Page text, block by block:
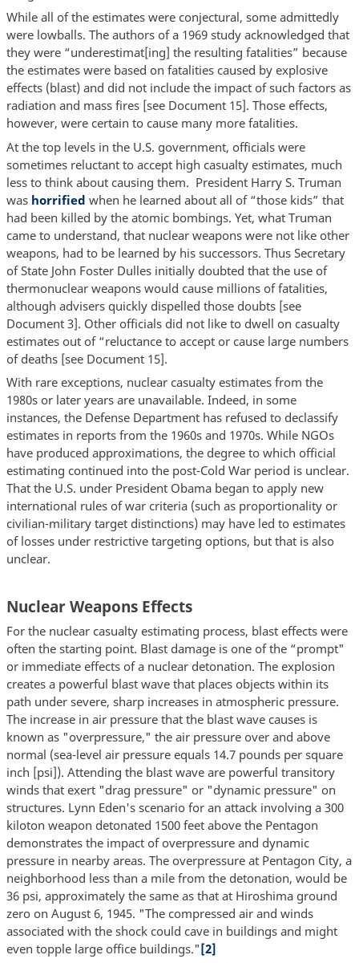
While all of the estimates were conjectural, some admittedly
were lowballs. The authors of a 1969 study acknowledged that
they were “underestimat[ing] the resulting fatalities” because
the estimates were based on fatalities caused by explosive
effects (blast) and did not include the impact of such factors as
radiation and mass fires [see Document 15]. Those effects,
however, were certain to cause many more fatalities.
At the top levels in the U.S. government, officials were
sometimes reluctant to accept high casualty estimates, much
less to think about causing them. President Harry S. Truman
was horrified when he learned about all of “those kids” that
had been killed by the atomic bombings. Yet, what Truman
came to understand, that nuclear weapons were not like other
weapons, had to be learned by his successors. Thus Secretary
of State John Foster Dulles initially doubted that the use of
thermonuclear weapons would cause millions of fatalities,
although advisers quickly dispelled those doubts [see
Document 3]. Other officials did not like to dwell on casualty
estimates out of “reluctance to accept or cause large numbers
of deaths [see Document 15].
With rare exceptions, nuclear casualty estimates from the
1980s or later years are unavailable. Indeed, in some
instances, the Defense Department has refused to declassify
estimates in reports from the 1960s and 1970s. While NGOs
have produced approximations, the degree to which official
estimating continued into the post-Cold War period is unclear.
That the U.S. under President Obama began to apply new
international rules of war criteria (such as proportionality or
civilian-military target distinctions) may have led to estimates
of losses under restrictive targeting options, but that is also
unclear.
Nuclear Weapons Effects
For the nuclear casualty estimating process, blast effects were
often the starting point. Blast damage is one of the “prompt"
or immediate effects of a nuclear detonation. The explosion
creates a powerful blast wave that places objects within its
path under severe, sharp increases in atmospheric pressure.
The increase in air pressure that the blast wave causes is
known as "overpressure," the air pressure over and above
normal (sea-level air pressure equals 14.7 pounds per square
inch [psi]). Attending the blast wave are powerful transitory
winds that exert "drag pressure" or "dynamic pressure" on
structures. Lynn Eden's scenario for an attack involving a 300
kiloton weapon detonated 1500 feet above the Pentagon
demonstrates the impact of overpressure and dynamic
pressure in nearby areas. The overpressure at Pentagon City, a
neighborhood less than a mile from the detonation, would be
36 psi, approximately the same as that at Hiroshima ground
zero on August 6, 1945. "The compressed air and winds
associated with the shock could cave in buildings and might
even topple large office buildings."[2]